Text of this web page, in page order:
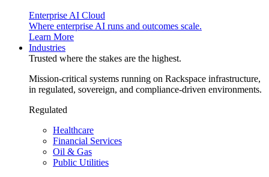
Enterprise AI Cloud
Where enterprise AI runs and outcomes scale.
Learn More
Industries
Trusted where the stakes are the highest.
Mission-critical systems running on Rackspace infrastructure,
in regulated, sovereign, and compliance-driven environments.
Regulated
Healthcare
Financial Services
Oil & Gas
Public Utilities